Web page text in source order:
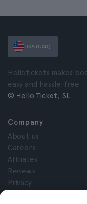
USA (USD)
Hellotickets makes
easy and hassle-free.
© Hello Ticket, SL.
Company
About us
Careers
Affiliates
Reviews
Privacy